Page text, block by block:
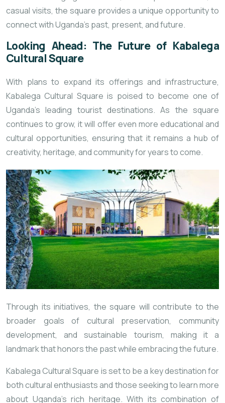
casual visits, the square provides a unique opportunity to
connect with Uganda’s past, present, and future.
Looking Ahead: The Future of Kabalega
Cultural Square
With plans to expand its offerings and infrastructure,
Kabalega Cultural Square is poised to become one of
Uganda’s leading tourist destinations. As the square
continues to grow, it will offer even more educational and
cultural opportunities, ensuring that it remains a hub of
creativity, heritage, and community for years to come.
Through its initiatives, the square will contribute to the
broader goals of cultural preservation, community
development, and sustainable tourism, making it a
landmark that honors the past while embracing the future.
Kabalega Cultural Square is set to be a key destination for
both cultural enthusiasts and those seeking to learn more
about Uganda’s rich heritage. With its combination of